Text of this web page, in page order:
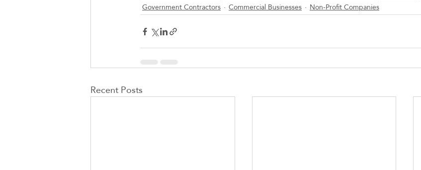
Government Contractors Commercial Businesses Non-Profit Companies
Recent Posts